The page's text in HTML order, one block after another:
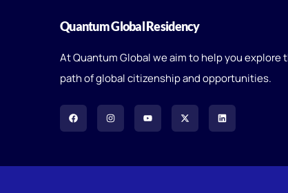
Quantum Global Residency
At Quantum Global we aim to help you explore
path of global citizenship and opportunities.